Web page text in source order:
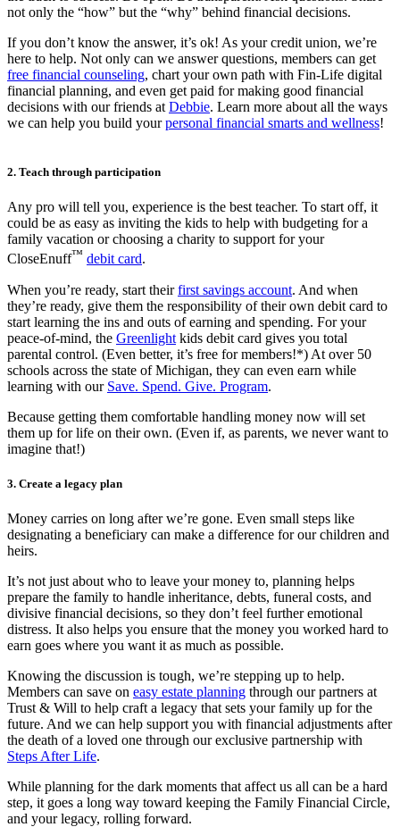
not only the “how” but the “why” behind financial decisions.
If you don’t know the answer, it’s ok! As your credit union, we’re
here to help. Not only can we answer questions, members can get
free financial counseling, chart your own path with Fin-Life digital
financial planning, and even get paid for making good financial
decisions with our friends at Debbie. Learn more about all the ways
we can help you build yourpersonal financial smarts and wellness!
2. Teach through participation
Any pro will tell you, experience is the best teacher. To start off, it
could be as easy as inviting the kids to help with budgeting for a
family vacation or choosing a charity to support for your
CloseEnuff™ debit card.
When you’re ready, start theirfirst savings account. And when
they’re ready, give them the responsibility of their own debit card to
start learning the ins and outs of earning and spending. For your
peace-of-mind, the Greenlight kids debit card gives you total
parental control. (Even better, it’s free for members!*) At over 50
schools across the state of Michigan, they can even earn while
learning with our Save. Spend. Give. Program.
Because getting them comfortable handling money now will set
them up for life on their own. (Even if, as parents, we never want to
imagine that!)
3. Create a legacy plan
Money carries on long after we’re gone. Even small steps like
designating a beneficiary can make a difference for our children and
heirs.
It’s not just about who to leave your money to, planning helps
prepare the family to handle inheritance, debts, funeral costs, and
divisive financial decisions, so they don’t feel further emotional
distress. It also helps you ensure that the money you worked hard to
earn goes where you want it as much as possible.
Knowing the discussion is tough, we’re stepping up to help.
Members can save on easy estate planning through our partners at
Trust & Will to help craft a legacy that sets your family up for the
future. And we can help support you with financial adjustments after
the death of a loved one through our exclusive partnership with
Steps After Life.
While planning for the dark moments that affect us all can be a hard
step, it goes a long way toward keeping the Family Financial Circle,
and your legacy, rolling forward.